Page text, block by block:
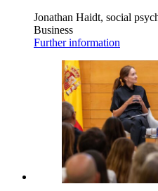
Jonathan Haidt, social
Business
Further information